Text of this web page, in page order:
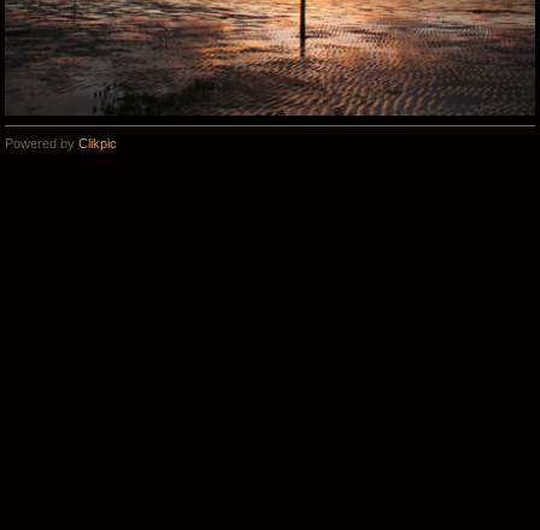
Powered by Clikpic